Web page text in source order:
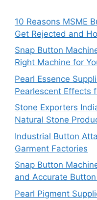
10 Reasons MSME
Get Rejected and
Snap Button
Right Machine for
Pearl Essence
Pearlescent Effects
Stone Exporters
Natural Stone
Industrial Button
Garment Factories
Snap Button
and Accurate
Pearl Pigment